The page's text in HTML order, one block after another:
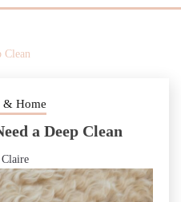
Clean
& Home
a Deep Clean
Claire